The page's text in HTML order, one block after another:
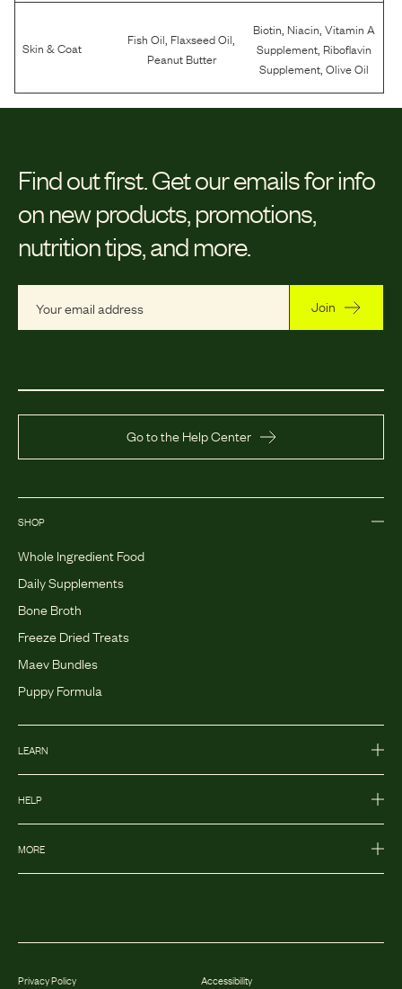
Skin & Coat Fish Oil Flaxseed Oil
Peanut Butter
Biotin Niacin ,Vitamin A
Supplement Riboflavin
Supplement ,Olive Oil
Find out first. Get our emails for info
on new products, promotions,
nutrition tips, and more.
Join
Go to the Help Center
SHOP
Whole Ingredient Food
Daily Supplements
Bone Broth
Freeze Dried Treats
Maev Bundles
Puppy Formula
LEARN
HELP
MORE
Privacy Policy Accessibility